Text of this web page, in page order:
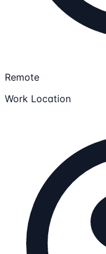
Remote
Work Location